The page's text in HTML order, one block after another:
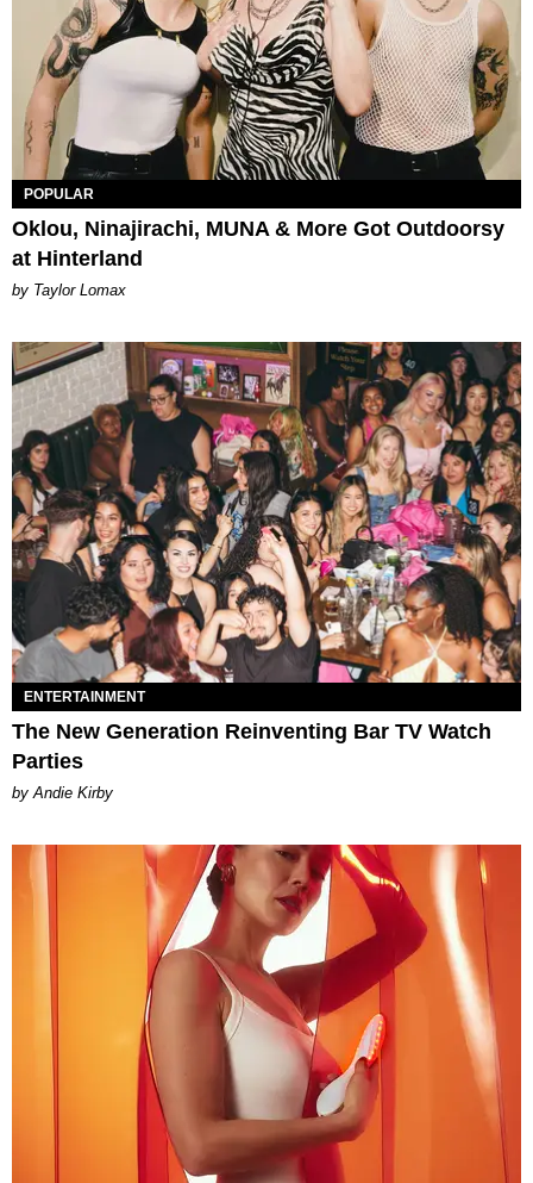
POPULAR
Oklou, Ninajirachi, MUNA & More Got Outdoorsy
at Hinterland
by Taylor Lomax
ENTERTAINMENT
The New Generation Reinventing Bar TV Watch
Parties
by Andie Kirby